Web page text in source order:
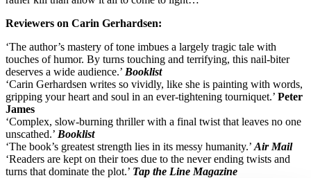
Reviewers on Carin Gerhardsen:
‘The author’s mastery of tone imbues a largely tragic tale with
touches of humor. By turns touching and terrifying, this nail-biter
deserves a wide audience.’ Booklist
‘Carin Gerhardsen writes so vividly, like she is painting with words,
gripping your heart and soul in an ever-tightening tourniquet.’ Peter
James
‘Complex, slow-burning thriller with a final twist that leaves no one
unscathed.’ Booklist
‘The book’s greatest strength lies in its messy humanity.’ Air Mail
‘Readers are kept on their toes due to the never ending twists and
turns that dominate the plot.’ Tap the Line Magazine